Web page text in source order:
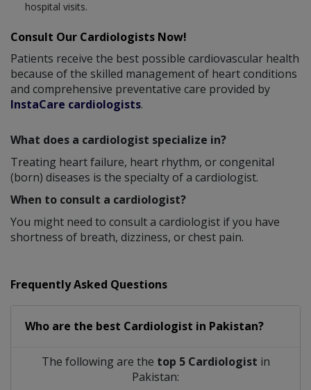
hospital visits.
Consult Our Cardiologists Now!
Patients receive the best possible cardiovascular health
because of the skilled management of heart conditions
and comprehensive preventative care provided by
InstaCare cardiologists.
What does a cardiologist specialize in?
Treating heart failure, heart rhythm, or congenital
(born) diseases is the specialty of a cardiologist.
When to consult a cardiologist?
You might need to consult a cardiologist if you have
shortness of breath, dizziness, or chest pain.
Frequently Asked Questions
Who are the best Cardiologist in Pakistan?
The following are the top 5 Cardiologist in
Pakistan: